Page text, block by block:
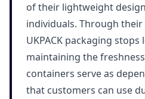
of their lightweight
individuals. Through
UKPACK packaging
maintaining the
containers serve as
that customers can use